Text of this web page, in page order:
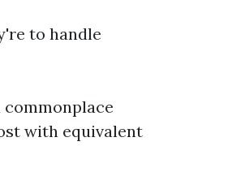
to handle
with equivalent